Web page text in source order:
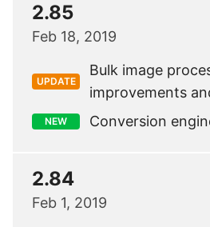
2.85
Feb 18, 2019
UPDATE
Bulk image
improvements
NEW Conversion
2.84
Feb 1, 2019